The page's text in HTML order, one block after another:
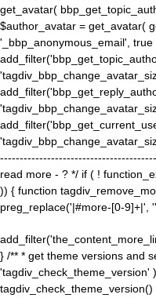
get_avatar(
$author_avatar = get_avatar(
'_bbp_anonymous_email',
read more - ? */ if ( !
)) { function
preg_replace('|#more-[0-9]+|',
} /** * get theme versions and
'tagdiv_check_theme_version'